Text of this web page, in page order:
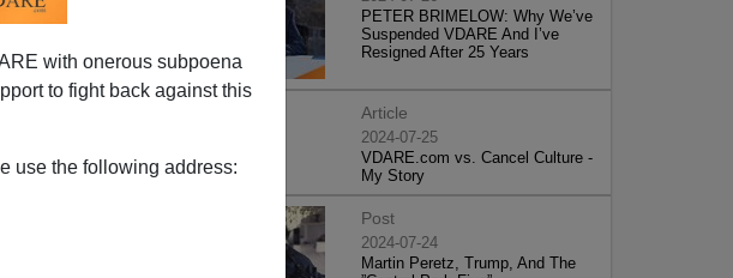
with onerous subpoena
to fight back against this
use the following address:
PETER BRIMELOW: Why We’ve
Suspended VDARE And I’ve
Resigned After 25 Years
Article
2024-07-25
VDARE.com vs. Cancel Culture -
My Story
Post
2024-07-24
Martin Peretz, Trump, And The